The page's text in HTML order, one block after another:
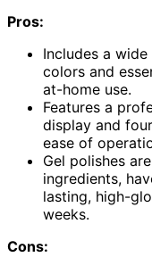
Pros:
Includes a
colors and
at-home use.
Features a
display and
ease of
Gel polishes
ingredients,
lasting, high-
weeks.
Cons: